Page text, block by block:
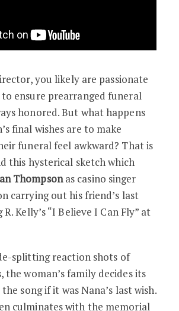
you likely are passionate
ensure prearranged funeral
honored. But what happens
final wishes are to make
funeral feel awkward? That is
this hysterical sketch which
Thompsonas casino singer
carrying out his friend’s last
Kelly’s “I Believe I Can Fly” at
splitting reaction shots of
the woman’s family decides its
song if it was Nana’s last wish.
culminates with the memorial